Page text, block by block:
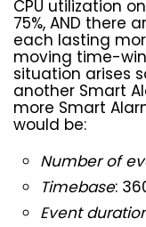
CPU utilization
75%, AND there
each lasting
moving time-
situation arises
another Smart
more Smart
would be:
Number of
Timebase:
Event